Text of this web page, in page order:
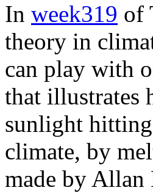
In week319 of
theory in
can play with
that illustrates
sunlight
climate, by
made by Allan